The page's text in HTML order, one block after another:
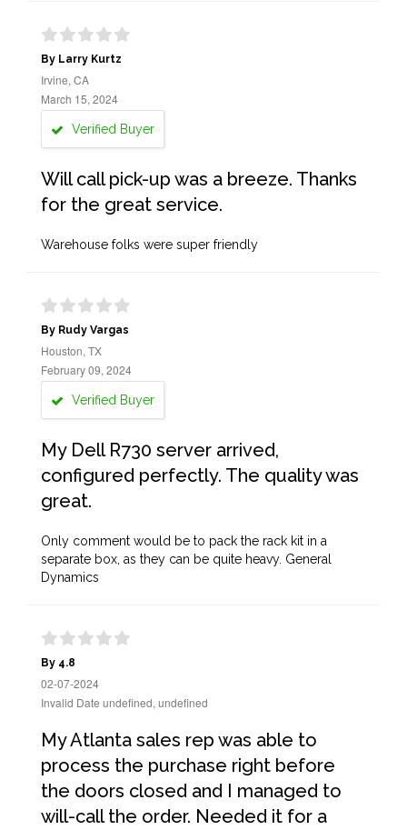
By Larry Kurtz
Irvine, CA
March 15, 2024
Verified Buyer
Will call pick-up was a breeze. Thanks
for the great service.
Warehouse folks were super friendly
By Rudy Vargas
Houston, TX
February 09, 2024
Verified Buyer
My Dell R730 server arrived,
configured perfectly. The quality was
great.
Only comment would be to pack the rack kit in a
separate box, as they can be quite heavy. General
Dynamics
By 4.8
02-07-2024
Invalid Date undefined, undefined
My Atlanta sales rep was able to
process the purchase right before
the doors closed and I managed to
will-call the order. Needed it for a